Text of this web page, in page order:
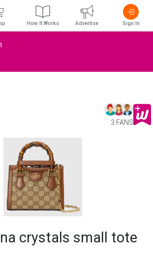
3 FANS
crystals small tote
How It Works Advertise Sign In